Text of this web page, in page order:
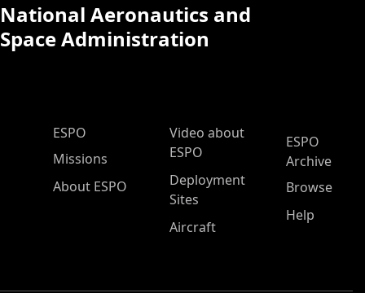
National Aeronautics and
Space Administration
ESPO Main Menu
ESPO
Missions
About ESPO
Video about
ESPO
Deployment
Sites
Aircraft
ESPO
Archive
Browse
Help